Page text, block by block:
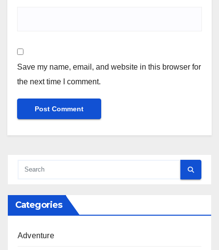
Save my name, email, and website in this browser for
the next time I comment.
Categories
Adventure